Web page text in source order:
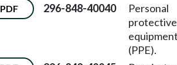
PDF 296-848-40040
Personal
protective
(PPE).